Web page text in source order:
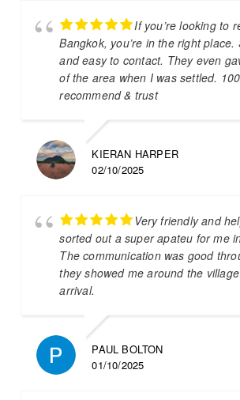
If you’re looking to
Bangkok, you’re in the right place.
and easy to contact. They even
of the area when I was settled.
recommend & trust
KIERAN HARPER
02/10/2025
Very friendly and
sorted out a super apateu for me
The communication was good
they showed me around the
arrival.
PAUL BOLTON
01/10/2025